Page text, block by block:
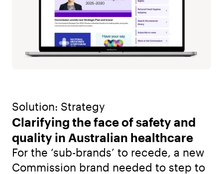
Solution: Strategy
Clarifying the face of safety and
quality in Australian healthcare
For the ‘sub-brands’ to recede, a new
Commission brand needed to step to